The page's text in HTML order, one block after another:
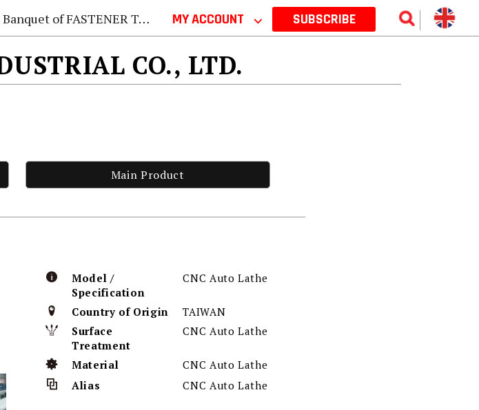
of FASTENER TAIWAN 2026 MY ACCOUNT ⌵ SUBSCRIBE
CO., LTD.
Main Product
Model /
Specification
CNC Auto Lathe
Country of Origin
TAIWAN
Surface
Treatment
CNC Auto Lathe
Material
CNC Auto Lathe
Alias
CNC Auto Lathe